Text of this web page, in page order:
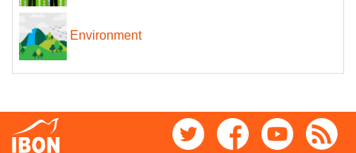
Environment